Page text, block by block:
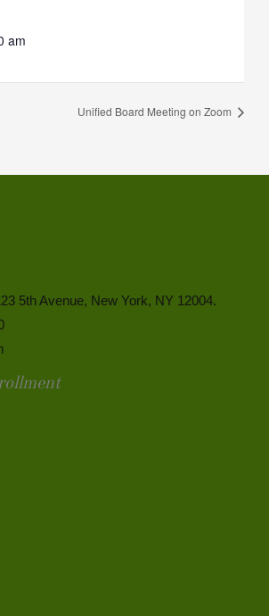
am
Unified Board Meeting on Zoom
5th Avenue, New York, NY 12004.